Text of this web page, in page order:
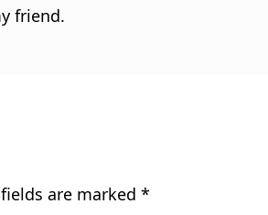
friend.
are marked *